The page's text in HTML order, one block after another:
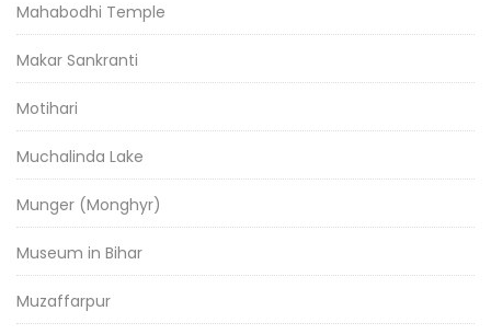
Mahabodhi Temple
Makar Sankranti
Motihari
Muchalinda Lake
Munger (Monghyr)
Museum in Bihar
Muzaffarpur